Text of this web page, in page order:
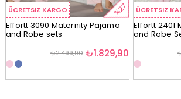
ÜCRETSIZ KARGO %27
Effortt 3090 Maternity Pajama
and Robe sets
₺1.829,90
₺2.499,90
ÜCRETSIZ
Effortt 2401
and Robe